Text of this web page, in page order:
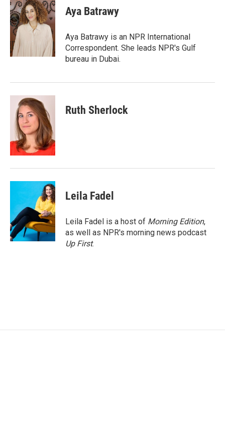
e
b
o
o
k
t
t
e
k
e
d
I
n
Aya Batrawy
Aya Batrawy is an NPR International
Correspondent. She leads NPR's Gulf
bureau in Dubai.
Ruth Sherlock
Leila Fadel
Leila Fadel is a host of Morning Edition,
as well as NPR's morning news podcast
Up First.